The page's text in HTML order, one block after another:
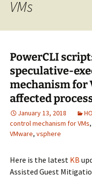
VMs
PowerCLI
speculative-
mechanism for
affected
January 13, 2018
control mechanism for VMs,
VMware, vsphere
Here is the latest KB
Assisted Guest